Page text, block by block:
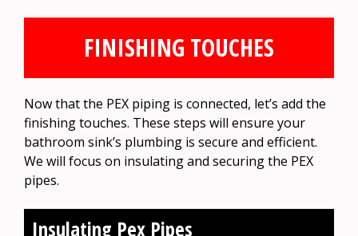
FINISHING TOUCHES
Now that the PEX piping is connected, let’s add the
finishing touches. These steps will ensure your
bathroom sink’s plumbing is secure and efficient.
We will focus on insulating and securing the PEX
pipes.
Insulating Pex Pipes